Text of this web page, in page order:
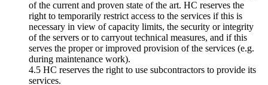
of the current and proven state of the art. HC reserves the
right to temporarily restrict access to the services if this is
necessary in view of capacity limits, the security or integrity
of the servers or to carryout technical measures, and if this
serves the proper or improved provision of the services (e.g.
during maintenance work).
4.5 HC reserves the right to use subcontractors to provide its
services.